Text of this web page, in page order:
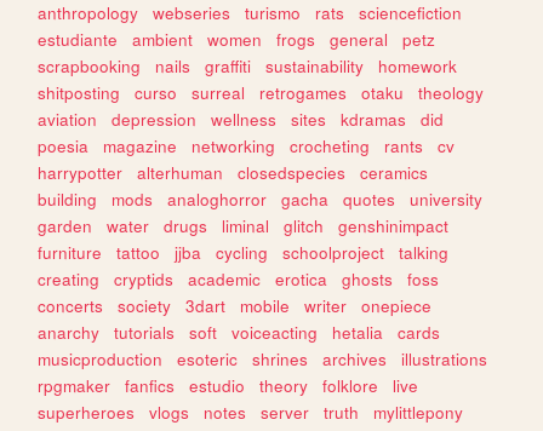
anthropology webseries turismo rats
sciencefiction
estudiante
ambient women frogs general
petz
scrapbooking
nails graffiti sustainability
homework
shitposting
curso surreal retrogames otaku
theology
aviation
depression wellness sites kdramas
did
poesia
magazine networking crocheting rants
cv
harrypotter
alterhuman closedspecies
ceramics
building
mods analoghorror gacha quotes
university
garden
water drugs liminal glitch
genshinimpact
furniture
tattoo jjba cycling schoolproject
talking
creating
cryptids academic erotica ghosts
foss
concerts
society 3dart mobile writer
onepiece
anarchy
tutorials soft voiceacting hetalia
cards
musicproduction
esoteric shrines archives
illustrations
rpgmaker
fanfics estudio theory folklore
live
superheroes
vlogs notes server truth
mylittlepony